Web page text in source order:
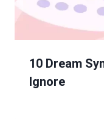
10 Dream
Ignore